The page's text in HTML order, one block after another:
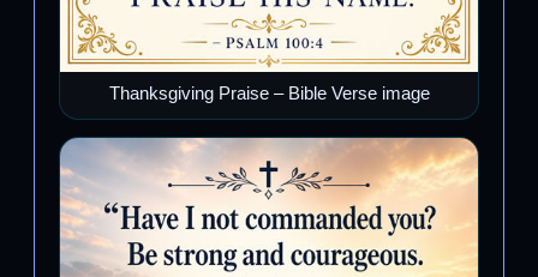
Thanksgiving Praise – Bible Verse image